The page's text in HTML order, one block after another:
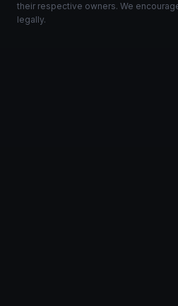
their respective owners. We
legally.